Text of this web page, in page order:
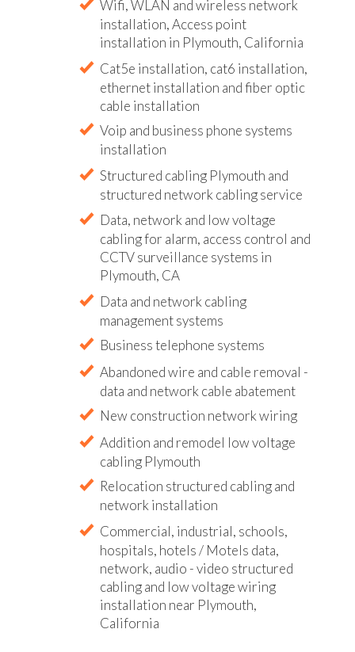
Wifi, WLAN and wireless network
installation, Access point
installation in Plymouth, California
Cat5e installation, cat6 installation,
ethernet installation and fiber optic
cable installation
Voip and business phone systems
installation
Structured cabling Plymouth and
structured network cabling service
Data, network and low voltage
cabling for alarm, access control and
CCTV surveillance systems in
Plymouth, CA
Data and network cabling
management systems
Business telephone systems
Abandoned wire and cable removal -
data and network cable abatement
New construction network wiring
Addition and remodel low voltage
cabling Plymouth
Relocation structured cabling and
network installation
Commercial, industrial, schools,
hospitals, hotels / Motels data,
network, audio - video structured
cabling and low voltage wiring
installation near Plymouth,
California